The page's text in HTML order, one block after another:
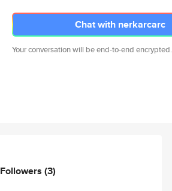
Chat with nerkarcarc
Your conversation will be end-to-end encrypted.
Followers (3)